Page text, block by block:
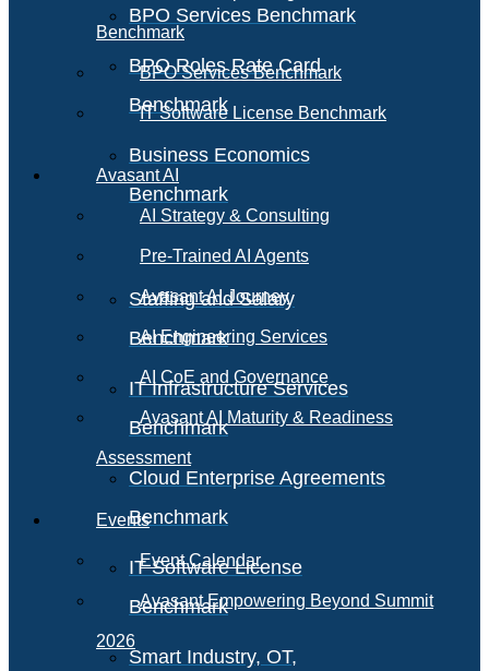
BPO Services Benchmark
BPO Roles Rate Card
Benchmark
Business Economics
Benchmark
Staffing and Salary
Benchmark
IT Infrastructure Services
Benchmark
Cloud Enterprise Agreements
Benchmark
IT Software License
Benchmark
Smart Industry, OT,
Benchmark
BPO Services Benchmark
IT Software License Benchmark
Avasant AI
AI Strategy & Consulting
Pre-Trained AI Agents
Avasant AI Journey
AI Engineering Services
AI CoE and Governance
Avasant AI Maturity & Readiness
Assessment
Events
Event Calendar
Avasant Empowering Beyond Summit
2026